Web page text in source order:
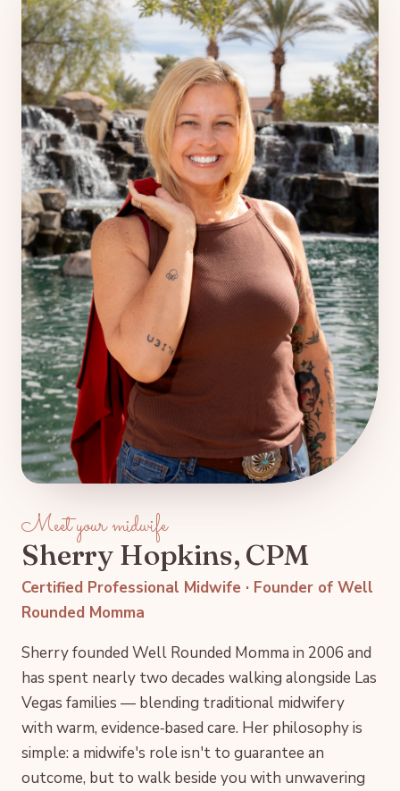
Meet your midwife
Sherry Hopkins, CPM
Certified Professional Midwife · Founder of Well
Rounded Momma
Sherry founded Well Rounded Momma in 2006 and
has spent nearly two decades walking alongside Las
Vegas families — blending traditional midwifery
with warm, evidence‑based care. Her philosophy is
simple: a midwife's role isn't to guarantee an
outcome, but to walk beside you with unwavering